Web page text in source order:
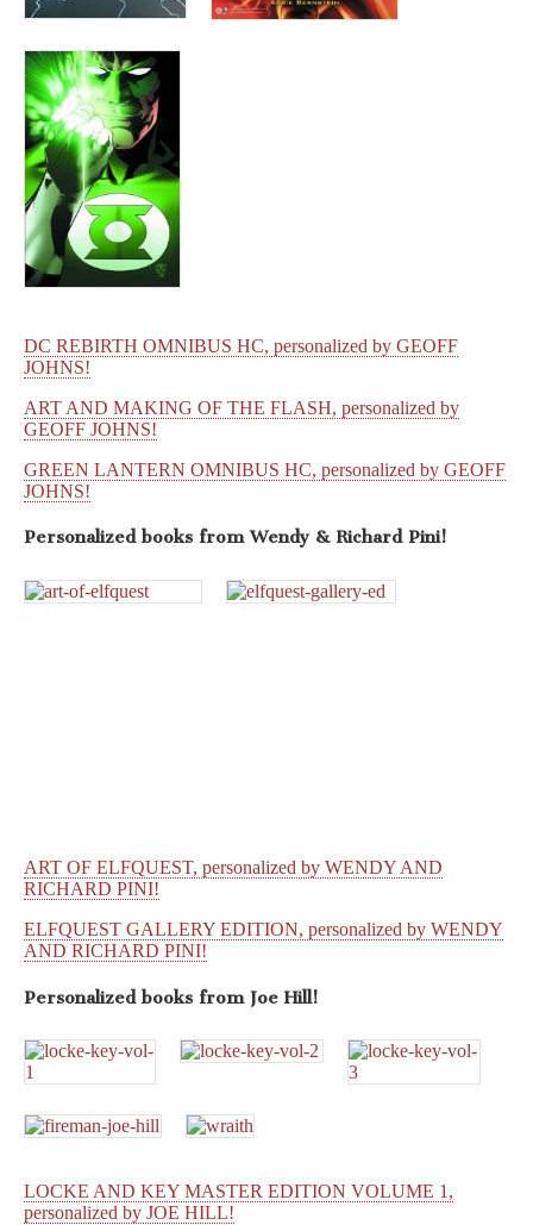
DC REBIRTH OMNIBUS HC, personalized by GEOFF
JOHNS!
ART AND MAKING OF THE FLASH, personalized by
GEOFF JOHNS!
GREEN LANTERN OMNIBUS HC, personalized by GEOFF
JOHNS!
Personalized books fromWendy & Richard Pini!
ART OF ELFQUEST, personalized by WENDY AND
RICHARD PINI!
ELFQUEST GALLERY EDITION, personalized by WENDY
AND RICHARD PINI!
Personalized books from Joe Hill!
LOCKE AND KEY MASTER EDITION VOLUME 1,
personalized by JOE HILL!